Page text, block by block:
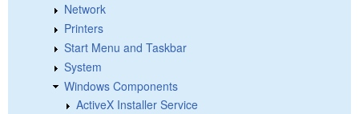
Network
Printers
Start Menu and Taskbar
System
Windows Components
ActiveX Installer Service